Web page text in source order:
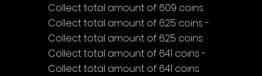
Collect total amount of 609 coins
Collect total amount of 625 coins -
Collect total amount of 625 coins
Collect total amount of 641 coins -
Collect total amount of 641 coins